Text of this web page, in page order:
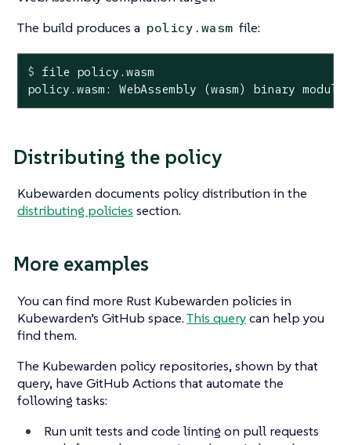
The build produces a policy.wasm file:
$ file policy.wasm
policy.wasm: WebAssembly (wasm) binary
Distributing the policy
Kubewarden documents policy distribution in the
distributing policies section.
More examples
You can find more Rust Kubewarden policies in
Kubewarden’s GitHub space.This querycan help you
find them.
The Kubewarden policy repositories, shown by that
query, have GitHub Actions that automate the
following tasks:
Run unit tests and code linting on pull requests